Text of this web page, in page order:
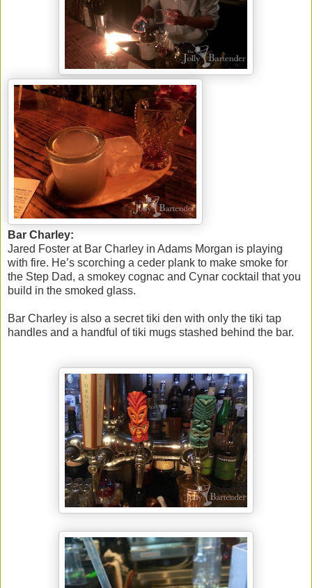
Bar Charley:
Jared Foster at Bar Charley in Adams Morgan is playing
with fire. He’s scorching a ceder plank to make smoke for
the Step Dad, a smokey cognac and Cynar cocktail that you
build in the smoked glass.
Bar Charley is also a secret tiki den with only the tiki tap
handles and a handful of tiki mugs stashed behind the bar.